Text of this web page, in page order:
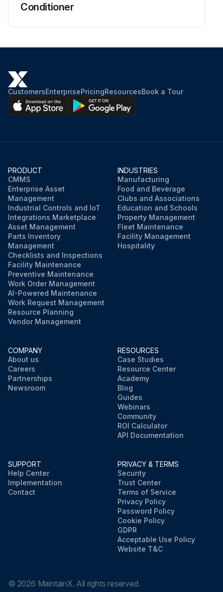
Conditioner
CustomersEnterprisePricingResourcesBook a Tour
PRODUCT
CMMS
Enterprise Asset
Management
Industrial Controls and IoT
Integrations Marketplace
Asset Management
Parts Inventory
Management
Checklists and Inspections
Facility Maintenance
Preventive Maintenance
Work Order Management
AI-Powered Maintenance
Work Request Management
Resource Planning
Vendor Management
INDUSTRIES
Manufacturing
Food and Beverage
Clubs and Associations
Education and Schools
Property Management
Fleet Maintenance
Facility Management
Hospitality
COMPANY
About us
Careers
Partnerships
Newsroom
RESOURCES
Case Studies
Resource Center
Academy
Blog
Guides
Webinars
Community
ROI Calculator
API Documentation
SUPPORT
Help Center
Implementation
Contact
PRIVACY & TERMS
Security
Trust Center
Terms of Service
Privacy Policy
Password Policy
Cookie Policy
GDPR
Acceptable Use Policy
Website T&C
© 2026 MaintainX. All rights reserved.